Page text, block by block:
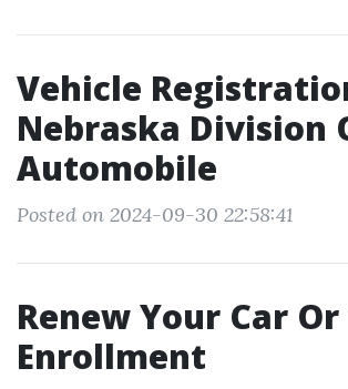
Vehicle
Nebraska Division
Automobile
Posted on 2024-09-30 22:58:41
Renew Your Car
Enrollment